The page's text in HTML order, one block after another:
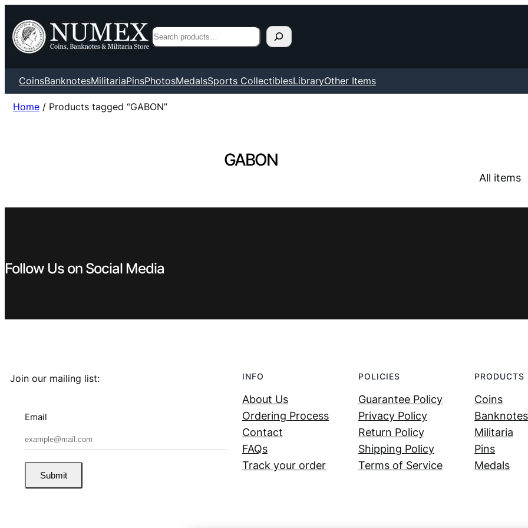
Search
CoinsBanknotesMilitariaPinsPhotosMedalsSports CollectiblesLibraryOther Items
Home / Products tagged “GABON”
GABON
All items
Follow Us on Social Media
Join our mailing list:
Email
Submit
INFO
About Us
Ordering Process
Contact
FAQs
Track your order
POLICIES
Guarantee Policy
Privacy Policy
Return Policy
Shipping Policy
Terms of Service
PRODUCTS
Coins
Banknotes
Militaria
Pins
Medals